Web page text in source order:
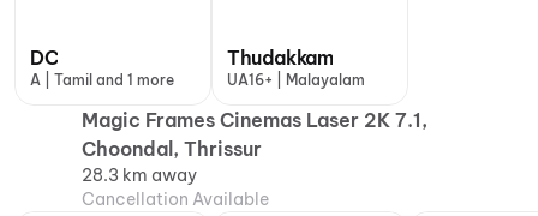
DC
A | Tamil and 1 more
Thudakkam
UA16+ | Malayalam
Magic Frames Cinemas Laser 2K 7.1,
Choondal, Thrissur
28.3 km away
Cancellation Available